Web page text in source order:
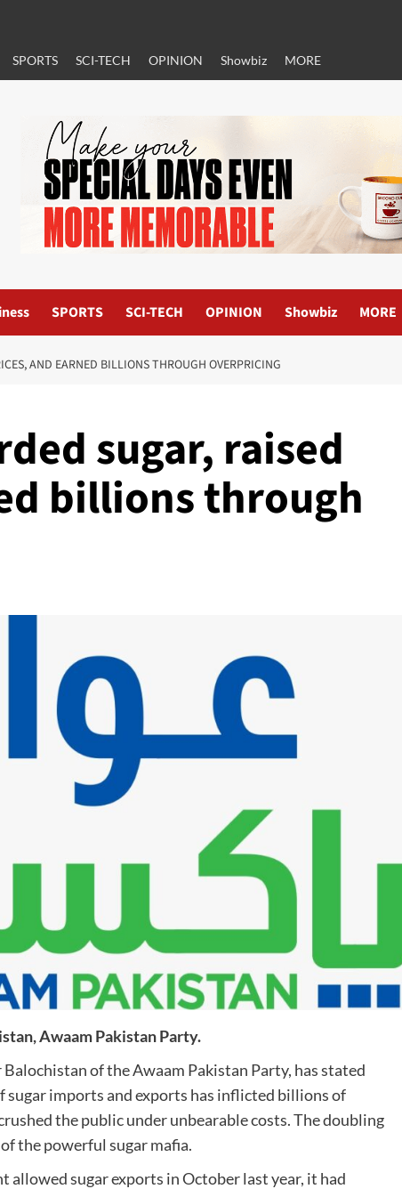
SPORTS SCI-TECH OPINION Showbiz MORE
SPORTS SCI-TECH OPINION Showbiz MORE
AND EARNED BILLIONS THROUGH OVERPRICING
sugar, raised
billions through
Awaam Pakistan Party.
of the Awaam Pakistan Party, has stated
imports and exports has inflicted billions of
the public under unbearable costs. The doubling
the powerful sugar mafia.
allowed sugar exports in October last year, it had